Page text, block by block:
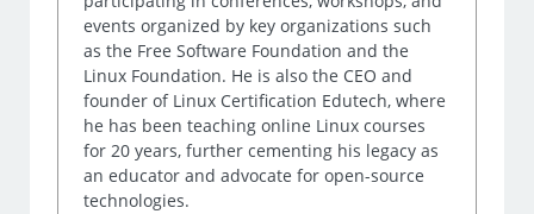
events organized by key organizations such
as the Free Software Foundation and the
Linux Foundation. He is also the CEO and
founder of Linux Certification Edutech, where
he has been teaching online Linux courses
for 20 years, further cementing his legacy as
an educator and advocate for open-source
technologies.